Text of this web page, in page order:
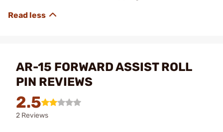
AR-15 FORWARD ASSIST ROLL
PIN REVIEWS
2.5
2 Reviews